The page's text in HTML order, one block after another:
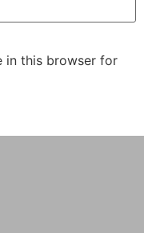
in this browser for